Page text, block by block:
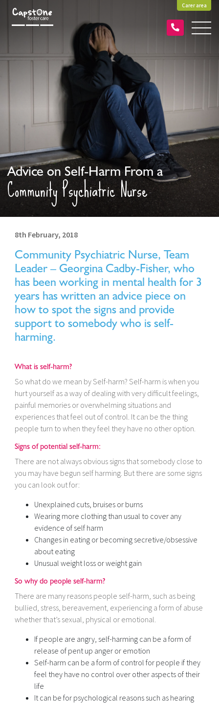
Carer area
Advice on Self-Harm From a
Community Psychiatric Nurse
8th February, 2018
Community Psychiatric Nurse, Team
Leader – Georgina Cadby-Fisher, who
has been working in mental health for 3
years has written an advice piece on
how to spot the signs and provide
support to somebody who is self-
harming.
What is self-harm?
So what do we mean by Self-harm? Self-harm is when you
hurt yourself as a way of dealing with very difficult feelings,
painful memories or overwhelming situations and
experiences that feel out of control. It can be the thing
people turn to when they feel they have no other option.
Signs of potential self-harm:
There are not always obvious signs that somebody close to
you may have begun self harming. But there are some signs
you can look out for:
Unexplained cuts, bruises or burns
Wearing more clothing than usual to cover any
evidence of self harm
Changes in eating or becoming secretive/obsessive
about eating
Unusual weight loss or weight gain
So why do people self-harm?
There are many reasons people self-harm, such as being
bullied, stress, bereavement, experiencing a form of abuse
whether that’s sexual, physical or emotional.
If people are angry, self-harming can be a form of
release of pent up anger or emotion
Self-harm can be a form of control for people if they
feel they have no control over other aspects of their
life
It can be for psychological reasons such as hearing